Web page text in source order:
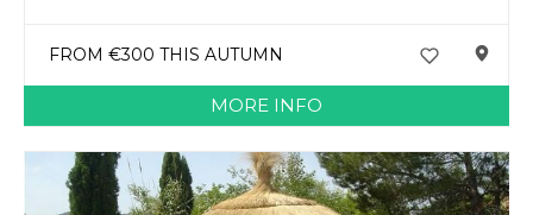
FROM €300 THIS AUTUMN
MORE INFO